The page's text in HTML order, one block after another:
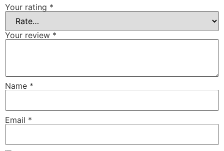
Your rating *
Your review *
Name *
Email *